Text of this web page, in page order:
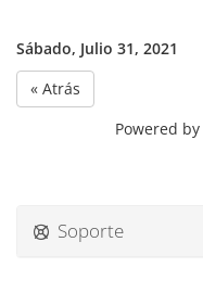
Sábado, Julio 31, 2021
« Atrás
Powered by
Soporte